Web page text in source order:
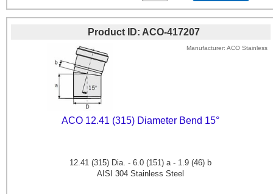
Product ID ACO-417207
Manufacturer ACO Stainless
ACO 12.41 (315) Diameter Bend 15°
12.41 (315) Dia. - 6.0 (151) a - 1.9 (46) b
AISI 304 Stainless Steel